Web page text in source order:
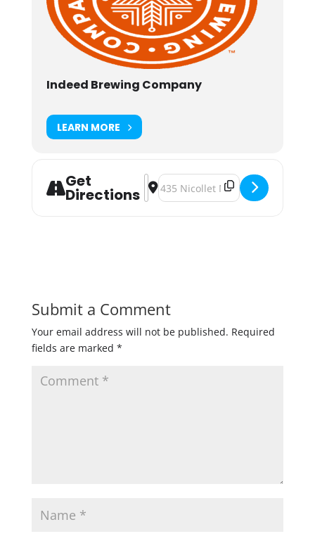
Indeed Brewing Company
LEARN MORE
Get
Directions
Address - Indeed Brewing Co.
Destination Address - Indeed
Submit a Comment
Your email address will not be published. Required
fields are marked *